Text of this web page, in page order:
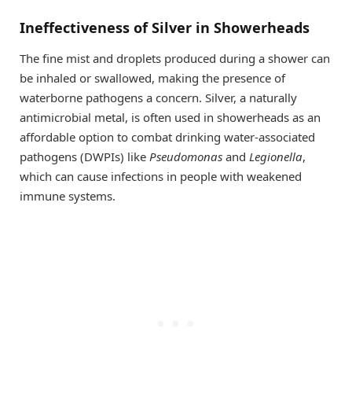
Ineffectiveness of Silver in Showerheads
The fine mist and droplets produced during a shower can
be inhaled or swallowed, making the presence of
waterborne pathogens a concern. Silver, a naturally
antimicrobial metal, is often used in showerheads as an
affordable option to combat drinking water-associated
pathogens (DWPIs) like Pseudomonas and Legionella,
which can cause infections in people with weakened
immune systems.